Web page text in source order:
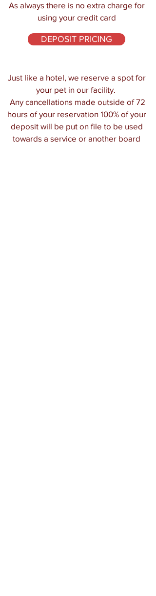
As always there is no extra charge for
using your credit card
DEPOSIT PRICING
Just like a hotel, we reserve a spot for
your pet in our facility.
Any cancellations made outside of 72
hours of your reservation 100% of your
deposit will be put on file to be used
towards a service or another board